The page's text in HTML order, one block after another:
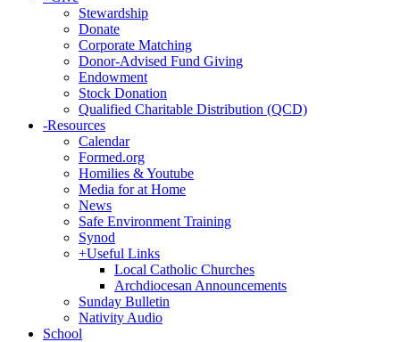
Stewardship
Donate
Corporate Matching
Donor-Advised Fund Giving
Endowment
Stock Donation
Qualified Charitable Distribution (QCD)
-Resources
Calendar
Formed.org
Homilies & Youtube
Media for at Home
News
Safe Environment Training
Synod
+Useful Links
Local Catholic Churches
Archdiocesan Announcements
Sunday Bulletin
Nativity Audio
School